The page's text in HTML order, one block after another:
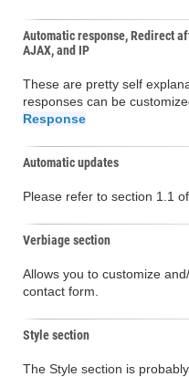
Automatic response, Redirect
AJAX, and IP
These are pretty self
responses can be
Response
Automatic updates
Please refer to section 1.1
Verbiage section
Allows you to customize
contact form.
Style section
The Style section is